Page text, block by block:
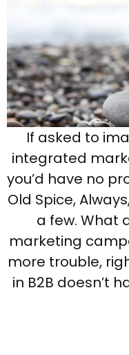
If asked to
integrated
you’d have no
Old Spice,
a few. What
marketing
more trouble,
in B2B doesn’t